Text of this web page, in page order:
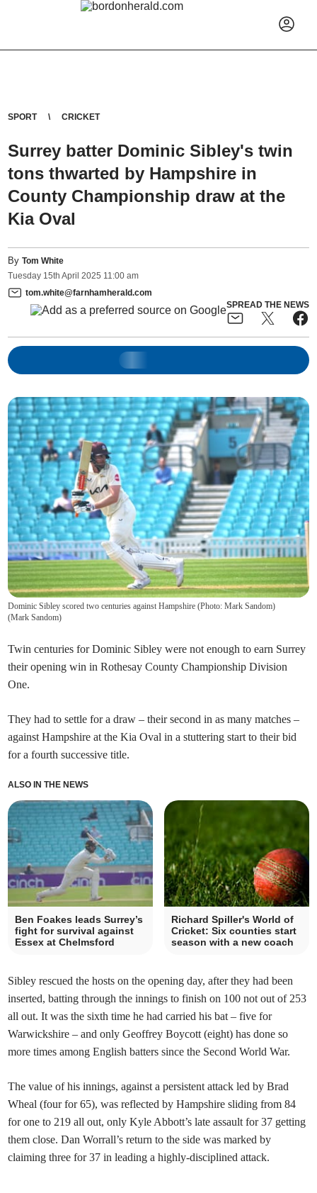
SPORT CRICKET
Surrey batter Dominic Sibley's twin
tons thwarted by Hampshire in
County Championship draw at the
Kia Oval
ByTom White
Tuesday 15th April 2025 11:00 am
tom.white@farnhamherald.com
SPREAD THE NEWS
Dominic Sibley scored two centuries against Hampshire (Photo: Mark Sandom)
(Mark Sandom)
Twin centuries for Dominic Sibley were not enough to earn Surrey
their opening win in Rothesay County Championship Division
One.
They had to settle for a draw – their second in as many matches –
against Hampshire at the Kia Oval in a stuttering start to their bid
for a fourth successive title.
ALSO IN THE NEWS
Ben Foakes leads Surrey’s
fight for survival against
Essex at Chelmsford
Richard Spiller's World of
Cricket: Six counties start
season with a new coach
Sibley rescued the hosts on the opening day, after they had been
inserted, batting through the innings to finish on 100 not out of 253
all out. It was the sixth time he had carried his bat – five for
Warwickshire – and only Geoffrey Boycott (eight) has done so
more times among English batters since the Second World War.
The value of his innings, against a persistent attack led by Brad
Wheal (four for 65), was reflected by Hampshire sliding from 84
for one to 219 all out, only Kyle Abbott’s late assault for 37 getting
them close. Dan Worrall’s return to the side was marked by
claiming three for 37 in leading a highly-disciplined attack.